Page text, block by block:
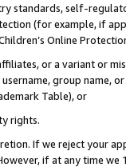
standards, self-
(for example, if
Online
or a variant or
username, group
Table), or
rights.
If we reject your
if at any time